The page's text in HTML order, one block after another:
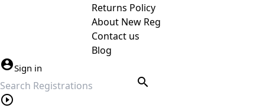
Returns Policy
About New Reg
Contact us
Blog
Sign in
search